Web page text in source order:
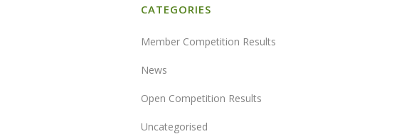
CATEGORIES
Member Competition Results
News
Open Competition Results
Uncategorised